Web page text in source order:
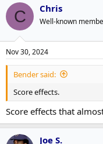
C Chris
Well-known
Nov 30, 2024
Bender said:
Score effects.
Score effects that
Joe S.